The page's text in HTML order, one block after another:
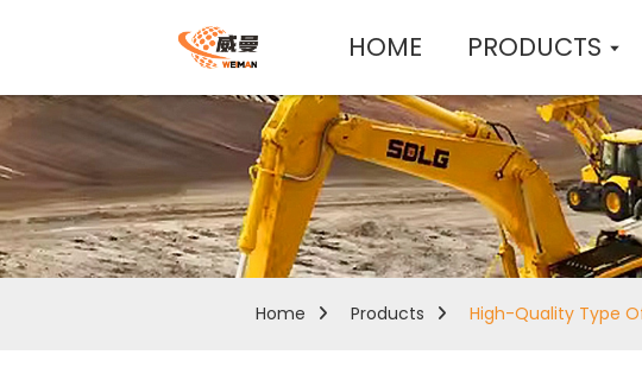
HOME PRODUCTS
Home Products High-Quality Type